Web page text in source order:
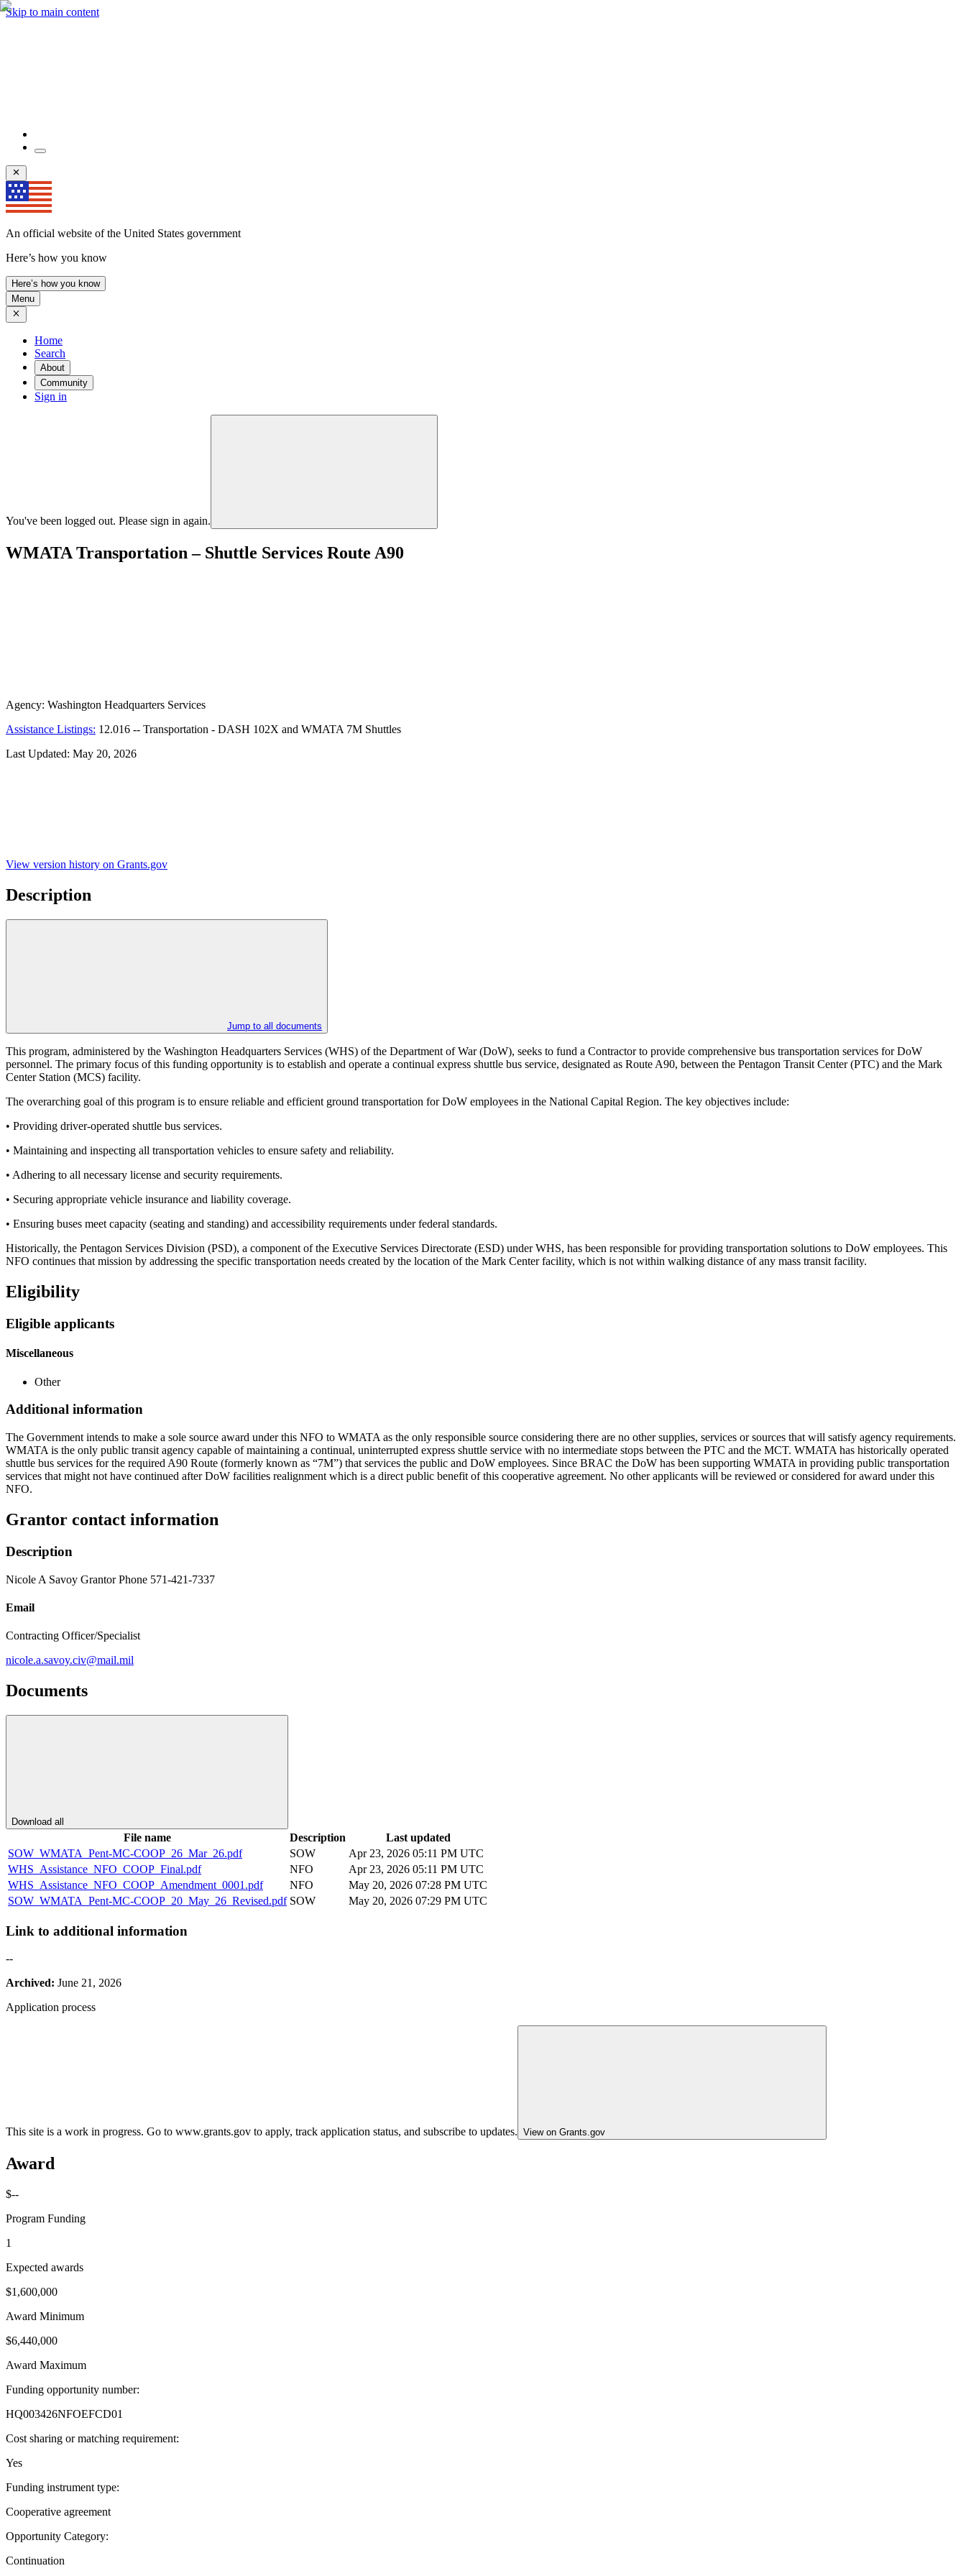
Skip to main content
An official website of the United States government
Here’s how you know
Here’s how you know
Menu
Home
Search
About
Community
Sign in
You've been logged out. Please sign in again.
WMATA Transportation – Shuttle Services Route A90
Agency: Washington Headquarters Services
Assistance Listings: 12.016 -- Transportation - DASH 102X and WMATA 7M Shuttles
Last Updated: May 20, 2026
View version history on Grants.gov
Description
Jump to all documents
This program, administered by the Washington Headquarters Services (WHS) of the Department of War (DoW), seeks to fund a Contractor to provide comprehensive bus transportation services for DoW
personnel. The primary focus of this funding opportunity is to establish and operate a continual express shuttle bus service, designated as Route A90, between the Pentagon Transit Center (PTC) and the Mark
Center Station (MCS) facility.
The overarching goal of this program is to ensure reliable and efficient ground transportation for DoW employees in the National Capital Region. The key objectives include:
• Providing driver-operated shuttle bus services.
• Maintaining and inspecting all transportation vehicles to ensure safety and reliability.
• Adhering to all necessary license and security requirements.
• Securing appropriate vehicle insurance and liability coverage.
• Ensuring buses meet capacity (seating and standing) and accessibility requirements under federal standards.
Historically, the Pentagon Services Division (PSD), a component of the Executive Services Directorate (ESD) under WHS, has been responsible for providing transportation solutions to DoW employees. This
NFO continues that mission by addressing the specific transportation needs created by the location of the Mark Center facility, which is not within walking distance of any mass transit facility.
Eligibility
Eligible applicants
Miscellaneous
Other
Additional information
The Government intends to make a sole source award under this NFO to WMATA as the only responsible source considering there are no other supplies, services or sources that will satisfy agency requirements.
WMATA is the only public transit agency capable of maintaining a continual, uninterrupted express shuttle service with no intermediate stops between the PTC and the MCT. WMATA has historically operated
shuttle bus services for the required A90 Route (formerly known as “7M”) that services the public and DoW employees. Since BRAC the DoW has been supporting WMATA in providing public transportation
services that might not have continued after DoW facilities realignment which is a direct public benefit of this cooperative agreement. No other applicants will be reviewed or considered for award under this
NFO.
Grantor contact information
Description
Nicole A Savoy Grantor Phone 571-421-7337
Email
Contracting Officer/Specialist
nicole.a.savoy.civ@mail.mil
Documents
Download all
File name Description
Last updated
SOW_WMATA_Pent-MC-COOP_26_Mar_26.pdf
SOW
Apr 23, 2026 05:11 PM UTC
WHS_Assistance_NFO_COOP_Final.pdf
NFO
Apr 23, 2026 05:11 PM UTC
WHS_Assistance_NFO_COOP_Amendment_0001.pdf
NFO
May 20, 2026 07:28 PM UTC
SOW_WMATA_Pent-MC-COOP_20_May_26_Revised.pdf SOW May 20, 2026 07:29 PM UTC
Link to additional information
--
Archived: June 21, 2026
Application process
This site is a work in progress. Go to www.grants.gov to apply, track application status, and subscribe to updates. View on Grants.gov
Award
$--
Program Funding
1
Expected awards
$1,600,000
Award Minimum
$6,440,000
Award Maximum
Funding opportunity number:
HQ003426NFOEFCD01
Cost sharing or matching requirement:
Yes
Funding instrument type:
Cooperative agreement
Opportunity Category:
Continuation